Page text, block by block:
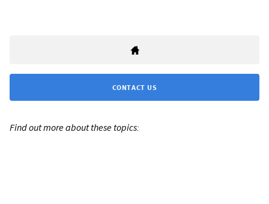
CONTACT US
Find out more about these topics: